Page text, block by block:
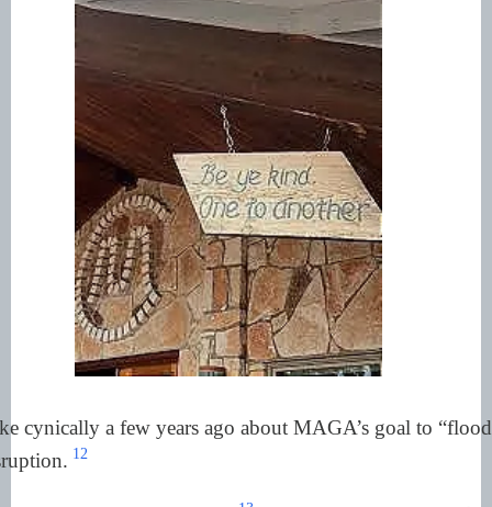
cynically a few years ago about MAGA’s goal to
12